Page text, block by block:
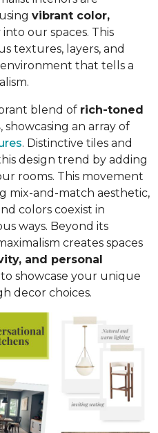
vibrant color,
into our spaces. This
textures, layers, and
that tells a
.
blend of rich-toned
, showcasing an array of
. Distinctive tiles and
design trend by adding
rooms. This movement
mix-and-match aesthetic,
colors coexist in
ways. Beyond its
creates spaces
and personal
showcase your unique
decor choices.